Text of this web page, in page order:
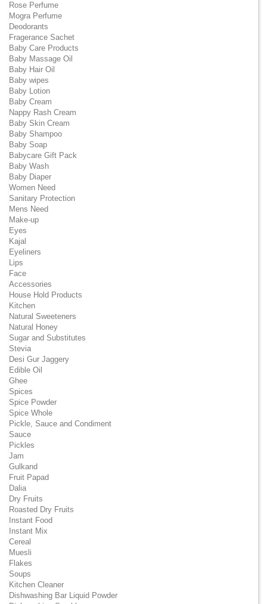
Rose Perfume
Mogra Perfume
Deodorants
Fragerance Sachet
Baby Care Products
Baby Massage Oil
Baby Hair Oil
Baby wipes
Baby Lotion
Baby Cream
Nappy Rash Cream
Baby Skin Cream
Baby Shampoo
Baby Soap
Babycare Gift Pack
Baby Wash
Baby Diaper
Women Need
Sanitary Protection
Mens Need
Make-up
Eyes
Kajal
Eyeliners
Lips
Face
Accessories
House Hold Products
Kitchen
Natural Sweeteners
Natural Honey
Sugar and Substitutes
Stevia
Desi Gur Jaggery
Edible Oil
Ghee
Spices
Spice Powder
Spice Whole
Pickle, Sauce and Condiment
Sauce
Pickles
Jam
Gulkand
Fruit Papad
Dalia
Dry Fruits
Roasted Dry Fruits
Instant Food
Instant Mix
Cereal
Muesli
Flakes
Soups
Kitchen Cleaner
Dishwashing Bar Liquid Powder